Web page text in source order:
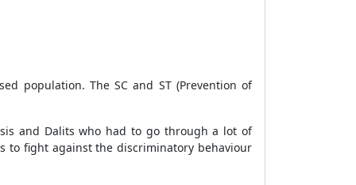
population. The SC and ST (Prevention of
and Dalits who had to go through a lot of
to fight against the discriminatory behaviour